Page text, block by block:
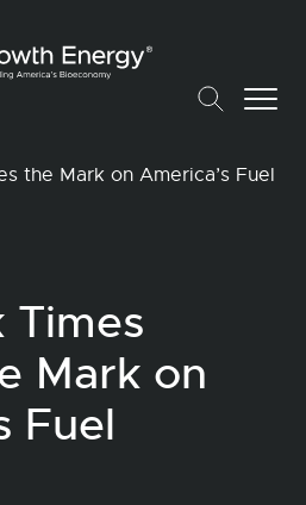
the Mark on America’s Fuel
Times
Mark on
Fuel